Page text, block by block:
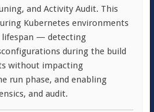
and Activity Audit. This
Kubernetes environments
— detecting
during the build
without impacting
run phase, and enabling
and audit.